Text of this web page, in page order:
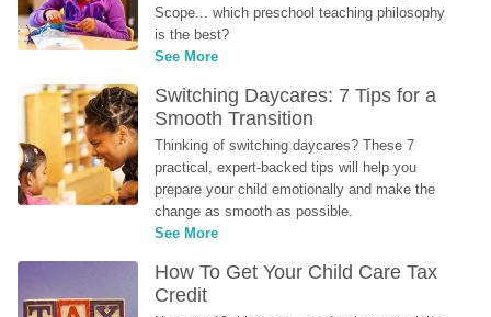
Scope... which preschool teaching philosophy
is the best?
See More
Switching Daycares: 7 Tips for a
Smooth Transition
Thinking of switching daycares? These 7
practical, expert-backed tips will help you
prepare your child emotionally and make the
change as smooth as possible.
See More
How To Get Your Child Care Tax
Credit